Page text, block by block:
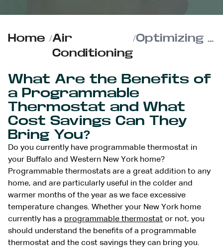
Home /Air
Conditioning
/ Optimizing Your Programmable Thermostat for Max Energy Savings
What Are the Benefits of
a Programmable
Thermostat and What
Cost Savings Can They
Bring You?
Do you currently have programmable thermostat in
your Buffalo and Western New York home?
Programmable thermostats are a great addition to any
home, and are particularly useful in the colder and
warmer months of the year as we face excessive
temperature changes. Whether your New York home
currently has a programmable thermostat or not, you
should understand the benefits of a programmable
thermostat and the cost savings they can bring you.